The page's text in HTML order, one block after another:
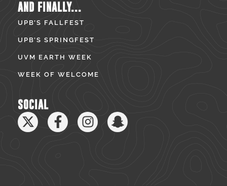
AND FINALLY...
UPB’S FALLFEST
UPB’S SPRINGFEST
UVM EARTH WEEK
WEEK OF WELCOME
SOCIAL